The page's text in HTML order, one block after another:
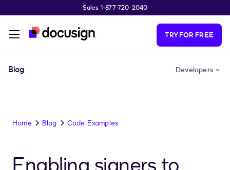
Sales 1-877-720-2040
TRY FOR FREE
Blog Developers
Home Blog Code Examples